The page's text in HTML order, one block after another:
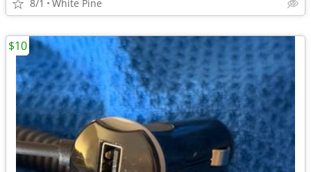
8/1 White Pine
$10